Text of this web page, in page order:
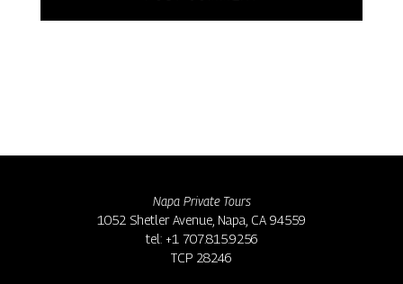
Napa Private Tours
1052 Shetler Avenue, Napa, CA 94559
tel: +1 707.815.9256
TCP 28246